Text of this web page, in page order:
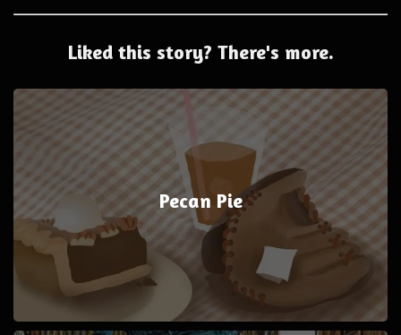
Liked this story? There's more.
Pecan Pie